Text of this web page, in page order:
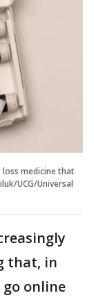
medicine that
UCG/Universal
that, in
go online